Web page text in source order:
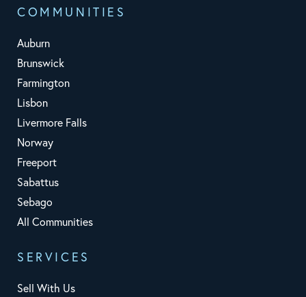
COMMUNITIES
Auburn
Brunswick
Farmington
Lisbon
Livermore Falls
Norway
Freeport
Sabattus
Sebago
All Communities
SERVICES
Sell With Us